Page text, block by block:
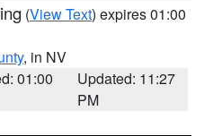
(View Text) expires 01:00
, in NV
01:00
Updated: 11:27
PM